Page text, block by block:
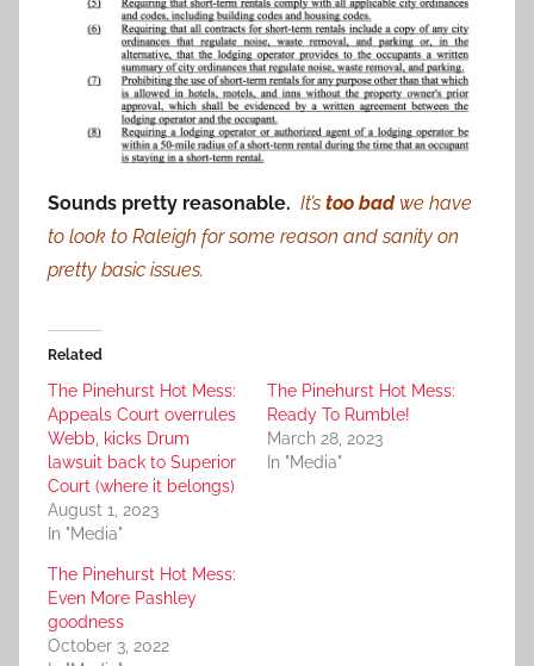
Sounds pretty reasonable. It’s too badwe have
to look to Raleigh for some reason and sanity on
pretty basic issues.
Related
The Pinehurst Hot Mess:
Appeals Court overrules
Webb, kicks Drum
lawsuit back to Superior
Court (where it belongs)
August 1, 2023
In "Media"
The Pinehurst Hot Mess:
Ready To Rumble!
March 28, 2023
In "Media"
The Pinehurst Hot Mess:
Even More Pashley
goodness
October 3, 2022